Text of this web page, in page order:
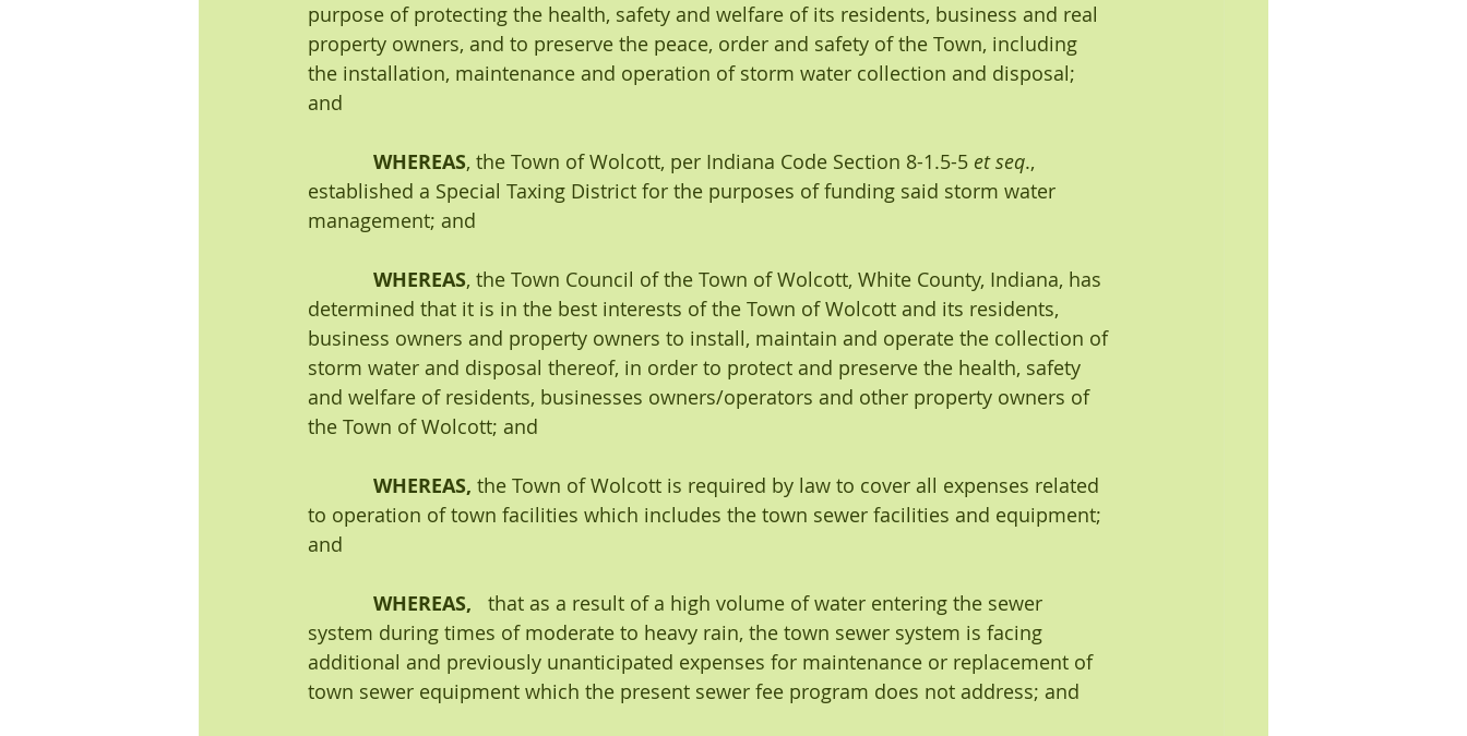
purpose of protecting the health, safety and welfare of its residents, business and real
property owners, and to preserve the peace, order and safety of the Town, including
the installation, maintenance and operation of storm water collection and disposal;
and
WHEREAS, the Town of Wolcott, per Indiana Code Section 8-1.5-5 et seq.,
established a Special Taxing District for the purposes of funding said storm water
management; and
WHEREAS, the Town Council of the Town of Wolcott, White County, Indiana, has
determined that it is in the best interests of the Town of Wolcott and its residents,
business owners and property owners to install, maintain and operate the collection of
storm water and disposal thereof, in order to protect and preserve the health, safety
and welfare of residents, businesses owners/operators and other property owners of
the Town of Wolcott; and
            WHEREAS,
the Town of Wolcott is required by law to cover all expenses related
to operation of town facilities which includes the town sewer facilities and equipment;
and
WHEREAS, that as a result of a high volume of water entering the sewer
system during times of moderate to heavy rain, the town sewer system is facing
additional and previously unanticipated expenses for maintenance or replacement of
town sewer equipment which the present sewer fee program does not address; and